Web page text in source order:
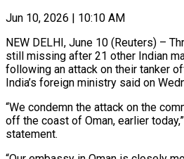
Jun 10, 2026 | 10:10 AM
NEW DELHI, June 10 (Reuters) –
still ​missing after 21 ‌other Indian
following an attack on their tanker
India’s ⁠foreign ministry said on
“We condemn the attack on the
off the coast ⁠of Oman, ⁠earlier
statement.